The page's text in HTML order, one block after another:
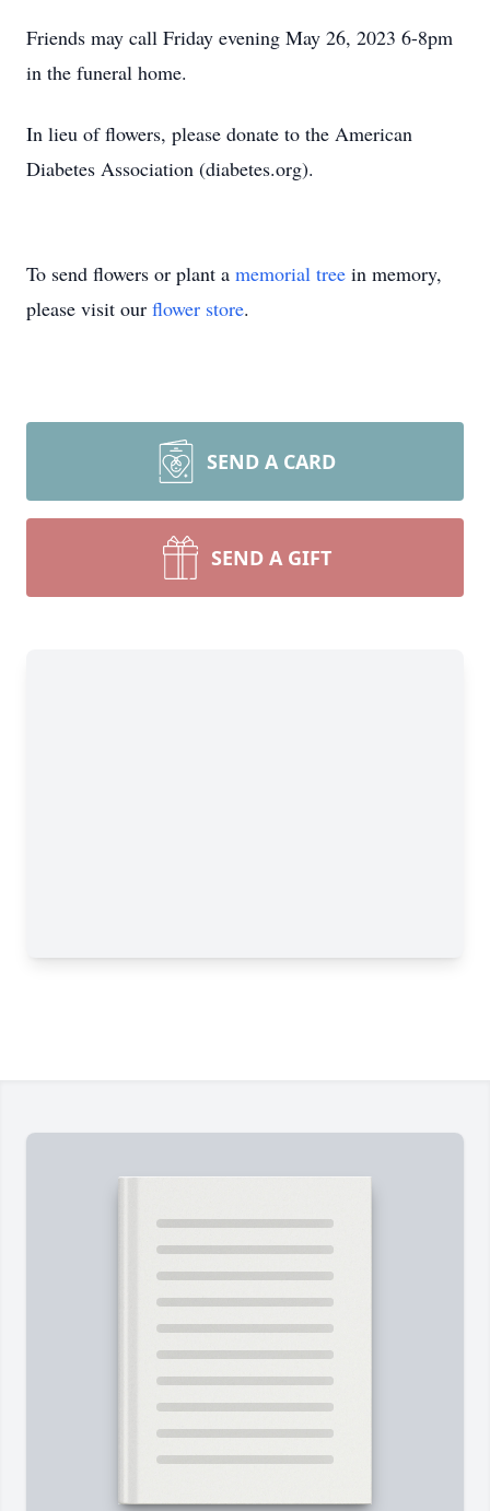
Friends may call Friday evening May 26, 2023 6-8pm
in the funeral home.
In lieu of flowers, please donate to the American
Diabetes Association (diabetes.org).
To send flowers or plant a memorial tree in memory,
please visit our flower store.
SEND A CARD
SEND A GIFT